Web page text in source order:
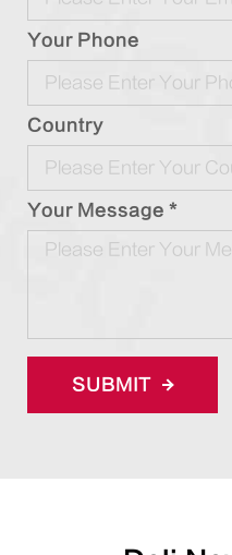
Your Phone
Country
Your Message *
SUBMIT